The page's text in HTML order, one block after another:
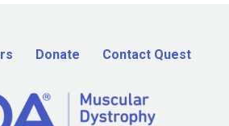
Donate Contact Quest